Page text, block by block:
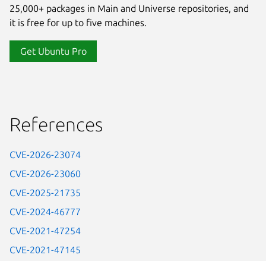
25,000+ packages in Main and Universe repositories, and
it is free for up to five machines.
Get Ubuntu Pro
References
CVE-2026-23074
CVE-2026-23060
CVE-2025-21735
CVE-2024-46777
CVE-2021-47254
CVE-2021-47145